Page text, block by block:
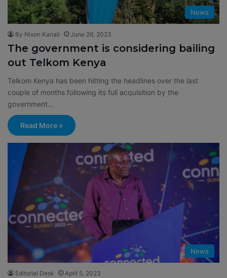
News
By Nixon Kanali June 26, 2023
The government is considering bailing
out Telkom Kenya
Telkom Kenya has been hitting the headlines over the last
couple of months following its full acquisition by the
government…
Read More »
News
Editorial Desk April 5, 2023